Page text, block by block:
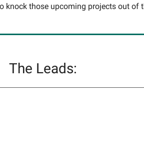
knock those upcoming projects out of
The Leads: